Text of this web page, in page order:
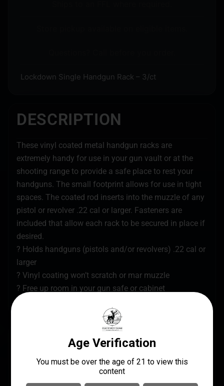
Lockdown Single Handgun Rack – 3/ct
DESCRIPTION
These vinyl coated metal handgun racks are
extremely handy for use in your gun vault or at the
shooting range to provide a safe place to rest your
handguns. The small footprint allows for use in tight
spaces. The coated rod inserts into the muzzle of any
pistol or revolver .22 cal or larger. Fasteners are
included that allow each rack to be secured in place if
desired.
? Holds handguns (pistols and/or revolvers) .22 cal or
larger
? Vinyl coating won’t scratch or mar muzzle
? Free up room in your gun safe or cabinet
SPECS
UPC MANUFACTURER